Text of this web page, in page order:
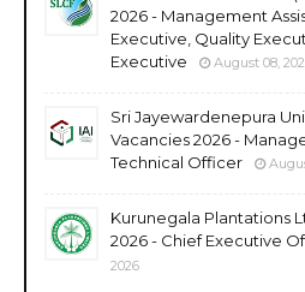
2026 - Management
Executive, Quality
Executive
August 08,
Sri Jayewardenepura
Vacancies 2026 -
Technical Officer
Kurunegala Plantations
2026 - Chief Executive
2026